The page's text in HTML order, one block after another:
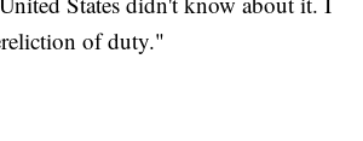
of duty."